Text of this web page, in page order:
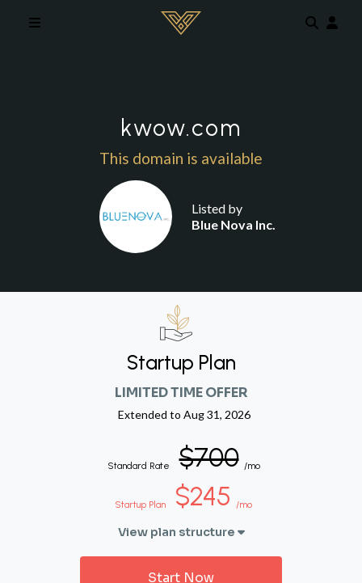
kwow.com
This domain is available
Listed by
Blue Nova Inc.
Startup Plan
LIMITED TIME OFFER
Extended to Aug 31, 2026
Standard Rate $700 /mo
Startup Plan $245 /mo
View plan structure
Start Now